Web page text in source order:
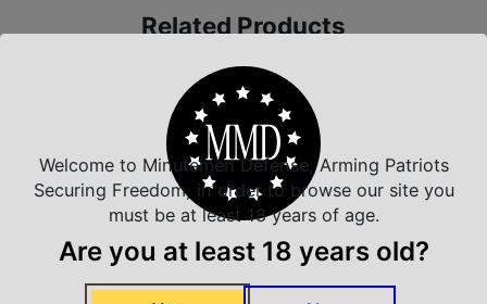
Related Products
Welcome to Minutemen Defense, Arming Patriots
Securing Freedom, in order to browse our site you
must be at least 18 years of age.
Are you at least 18 years old?